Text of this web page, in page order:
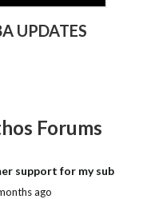
UPDATES
Forums
support for my sub
ago